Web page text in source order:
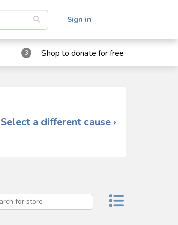
Sign in
3 Shop to donate for free
Select a different cause ›